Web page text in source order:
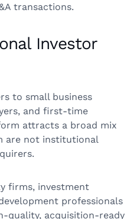
transactions.
Investor
to small business
and first-time
attracts a broad mix
are not institutional
firms, investment
professionals
quality, acquisition-ready